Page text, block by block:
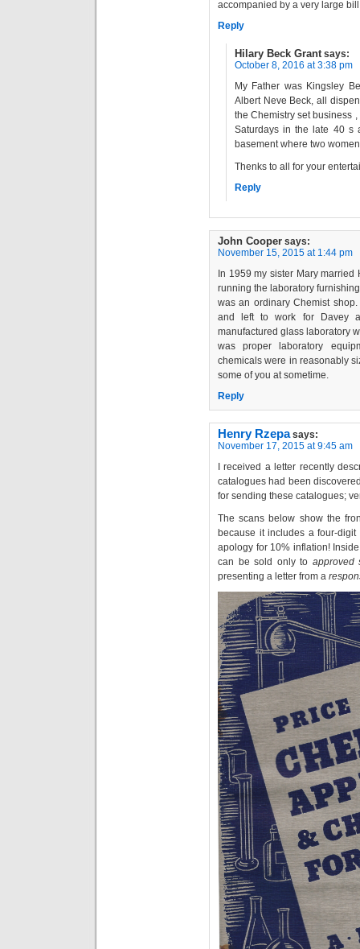
accompanied by a very large
Reply
Hilary Beck Grant says:
October 8, 2016 at 3:38 pm
My Father was Kingsley
Albert Neve Beck, all
the Chemistry set business
Saturdays in the late 40 s
basement where two
Thenks to all for your
Reply
John Cooper says:
November 15, 2015 at 1:44 pm
In 1959 my sister Mary
running the laboratory
was an ordinary Chemist
and left to work for Davey
manufactured glass laboratory
was proper laboratory
chemicals were in reasonably
some of you at sometime.
Reply
Henry Rzepa says:
November 17, 2015 at 9:45 am
I received a letter recently
catalogues had been
for sending these catalogues;
The scans below show the
because it includes a four-
apology for 10% inflation!
can be sold only to approved
presenting a letter from a